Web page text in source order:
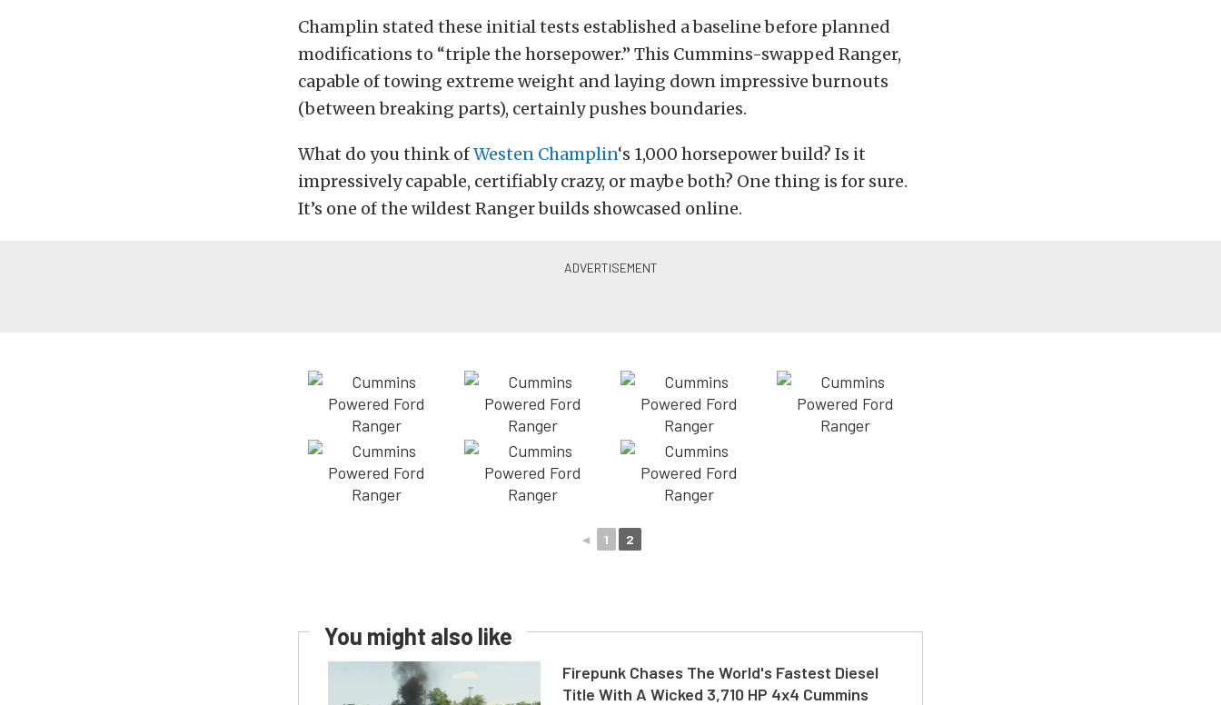
Champlin stated these initial tests established a baseline before planned
modifications to “triple the horsepower.” This Cummins-swapped Ranger,
capable of towing extreme weight and laying down impressive burnouts
(between breaking parts), certainly pushes boundaries.
What do you think ofWesten Champlin‘s 1,000 horsepower build? Is it
impressively capable, certifiably crazy, or maybe both? One thing is for sure.
It’s one of the wildest Ranger builds showcased online.
◄ 1 2
You might also like
Firepunk Chases The World's Fastest Diesel
Title With A Wicked 3,710 HP 4x4 Cummins